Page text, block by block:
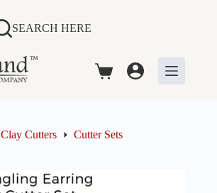
SEARCH HERE
Shopping
Clay Cutters Cutter Sets